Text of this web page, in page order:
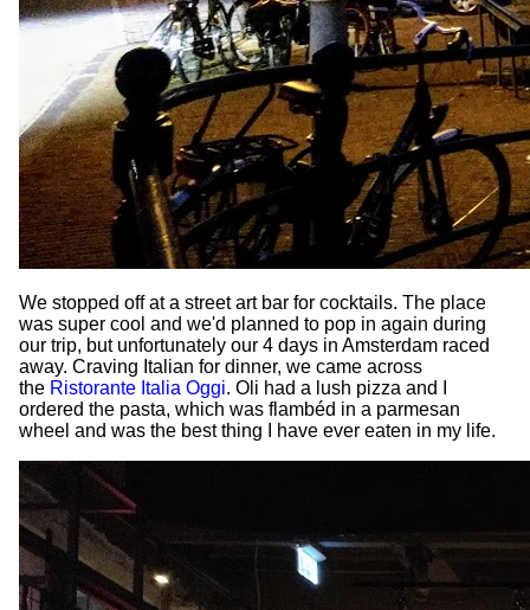
We stopped off at a street art bar for cocktails. The place
was super cool and we'd planned to pop in again during
our trip, but unfortunately our 4 days in Amsterdam raced
away. Craving Italian for dinner, we came across
the Ristorante Italia Oggi. Oli had a lush pizza and I
ordered the pasta, which was flambéd in a parmesan
wheel and was the best thing I have ever eaten in my life.